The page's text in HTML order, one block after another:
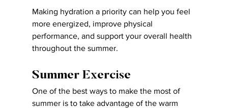
Making hydration a priority can help you feel
more energized, improve physical
performance, and support your overall health
throughout the summer.
Summer Exercise
One of the best ways to make the most of
summer is to take advantage of the warm